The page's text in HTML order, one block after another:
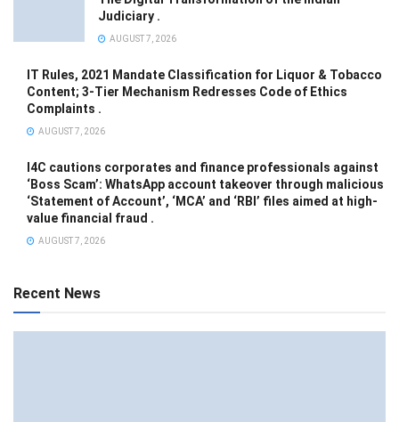
Judiciary .
AUGUST 7, 2026
IT Rules, 2021 Mandate Classification for Liquor & Tobacco
Content; 3-Tier Mechanism Redresses Code of Ethics
Complaints .
AUGUST 7, 2026
I4C cautions corporates and finance professionals against
‘Boss Scam’: WhatsApp account takeover through malicious
‘Statement of Account’, ‘MCA’ and ‘RBI’ files aimed at high-
value financial fraud .
AUGUST 7, 2026
Recent News